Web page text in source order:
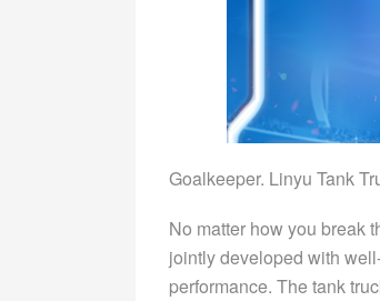
Goalkeeper. Linyu Tank
No matter how you break
jointly developed with
performance. The tank